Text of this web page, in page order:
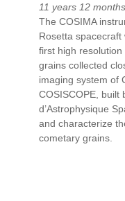
11 years 12 months
The COSIMA
Rosetta spacecraft
first high
grains collected
imaging system of
COSISCOPE, built
d’Astrophysique
and characterize
cometary grains.